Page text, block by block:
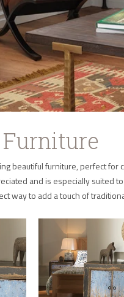
beautiful furniture, perfect
and is especially suited
way to add a touch of